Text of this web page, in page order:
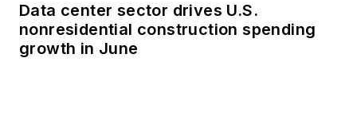
Data center sector drives U.S.
nonresidential construction spending
growth in June